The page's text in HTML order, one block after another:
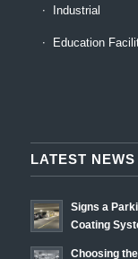
Industrial
Education
LATEST NEWS
Signs a
Coating
Choosing